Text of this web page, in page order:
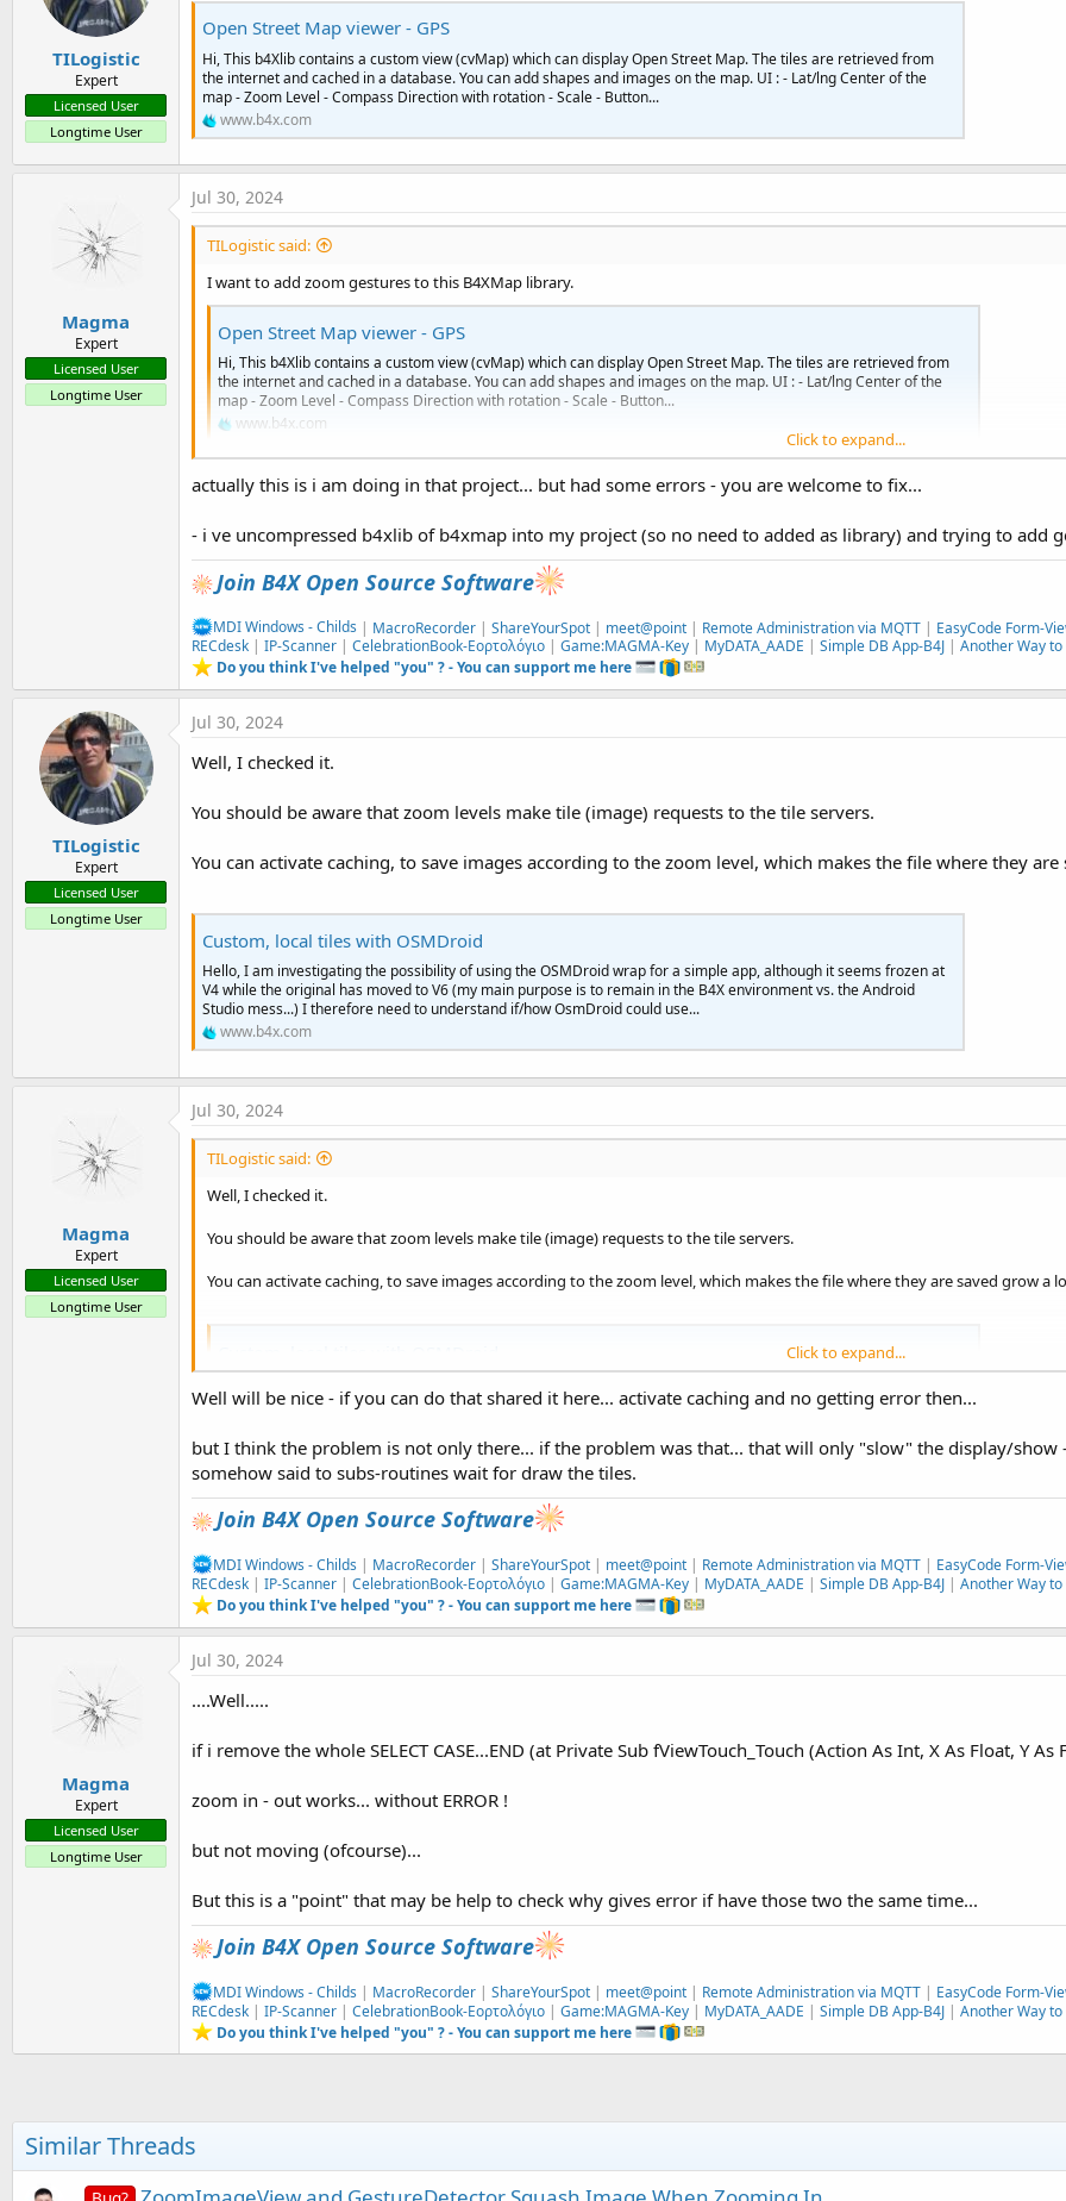
TILogistic
Expert
Licensed User
Longtime User
Open Street Map viewer - GPS
Hi, This b4Xlib contains a custom view (cvMap) which can display Open Street Map. The tiles are retrieved from
the internet and cached in a database. You can add shapes and images on the map. UI : - Lat/lng Center of the
map - Zoom Level - Compass Direction with rotation - Scale - Button...
www.b4x.com
Magma
Expert
Licensed User
Longtime User
Jul 30, 2024
TILogistic said:
I want to add zoom gestures to this B4XMap library.
Open Street Map viewer - GPS
Hi, This b4Xlib contains a custom view (cvMap) which can display Open Street Map. The tiles are retrieved from
the internet and cached in a database. You can add shapes and images on the map. UI : - Lat/lng Center of the
map - Zoom Level - Compass Direction with rotation - Scale - Button...
www.b4x.com
Click to expand...
actually this is i am doing in that project... but had some errors - you are welcome to fix...
- i ve uncompressed b4xlib of b4xmap into my project (so no need to added as library) and trying to add
Join B4X Open Source Software
MDI Windows - Childs | MacroRecorder| ShareYourSpot| meet@point| Remote Administration via MQTT| EasyCode Form-
RECdesk | IP-Scanner | CelebrationBook-Εορτολόγιο | Game:MAGMA-Key | MyDATA_AADE | Simple DB App-B4J | Another Way
Do you think I've helped "you" ? - You can support me here
TILogistic
Expert
Licensed User
Longtime User
Jul 30, 2024
Well, I checked it.
You should be aware that zoom levels make tile (image) requests to the tile servers.
You can activate caching, to save images according to the zoom level, which makes the file where they
Custom, local tiles with OSMDroid
Hello, I am investigating the possibility of using the OSMDroid wrap for a simple app, although it seems frozen at
V4 while the original has moved to V6 (my main purpose is to remain in the B4X environment vs. the Android
Studio mess...) I therefore need to understand if/how OsmDroid could use...
www.b4x.com
Magma
Expert
Licensed User
Longtime User
Jul 30, 2024
TILogistic said:
Well, I checked it.
You should be aware that zoom levels make tile (image) requests to the tile servers.
You can activate caching, to save images according to the zoom level, which makes the file where they are saved grow a
V4 while the original has moved to V6 (my main purpose is to remain in the B4X environment vs. the Android
www.b4x.com
Click to expand...
Well will be nice - if you can do that shared it here... activate caching and no getting error then...
but I think the problem is not only there... if the problem was that... that will only "slow" the display/
somehow said to subs-routines wait for draw the tiles.
Join B4X Open Source Software
MDI Windows - Childs | MacroRecorder| ShareYourSpot| meet@point| Remote Administration via MQTT| EasyCode Form-
RECdesk | IP-Scanner | CelebrationBook-Εορτολόγιο | Game:MAGMA-Key | MyDATA_AADE | Simple DB App-B4J | Another Way
Do you think I've helped "you" ? - You can support me here
Magma
Expert
Licensed User
Longtime User
Jul 30, 2024
....Well.....
if i remove the whole SELECT CASE...END (at Private Sub fViewTouch_Touch (Action As Int, X As Float, Y
zoom in - out works... without ERROR !
but not moving (ofcourse)...
But this is a "point" that may be help to check why gives error if have those two the same time...
Join B4X Open Source Software
MDI Windows - Childs | MacroRecorder| ShareYourSpot| meet@point| Remote Administration via MQTT| EasyCode Form-
RECdesk | IP-Scanner | CelebrationBook-Εορτολόγιο | Game:MAGMA-Key | MyDATA_AADE | Simple DB App-B4J | Another Way
Do you think I've helped "you" ? - You can support me here
Similar Threads